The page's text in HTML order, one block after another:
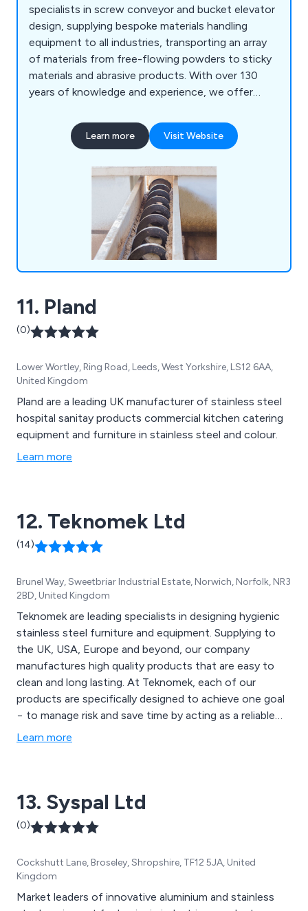
specialists in screw conveyor and bucket elevator
design, supplying bespoke materials handling
equipment to all industries, transporting an array
of materials from free-flowing powders to sticky
materials and abrasive products. With over 130
years of knowledge and experience, we offer
handling systems including screw conveyors,
bucket elevators, hoppers, bins, silos, augers and
requirements. In addition, we offer complete
aftersales support, with a full range of spare parts
on offer, along with screw conveyor, bucket
elevator and auger repair services. We also
manufacture spare parts for machines
manufactured by other suppliers, replicating
almost any design.
Learn more Visit Website
11. Pland
(0)
Lower Wortley, Ring Road, Leeds, West Yorkshire, LS12 6AA,
United Kingdom
Pland are a leading UK manufacturer of stainless steel
hospital sanitay products commercial kitchen catering
equipment and furniture in stainless steel and colour.
Learn more
12. Teknomek Ltd
(14)
Brunel Way, Sweetbriar Industrial Estate, Norwich, Norfolk, NR3
2BD, United Kingdom
Teknomek are leading specialists in designing hygienic
stainless steel furniture and equipment. Supplying to
the UK, USA, Europe and beyond, our company
manufactures high quality products that are easy to
clean and long lasting. At Teknomek, each of our
products are specifically designed to achieve one goal
− to manage risk and save time by acting as a reliable
supporter of rigorous hygiene routines. Through the
Learn more
13. Syspal Ltd
(0)
Cockshutt Lane, Broseley, Shropshire, TF12 5JA, United
Kingdom
Market leaders of innovative aluminium and stainless